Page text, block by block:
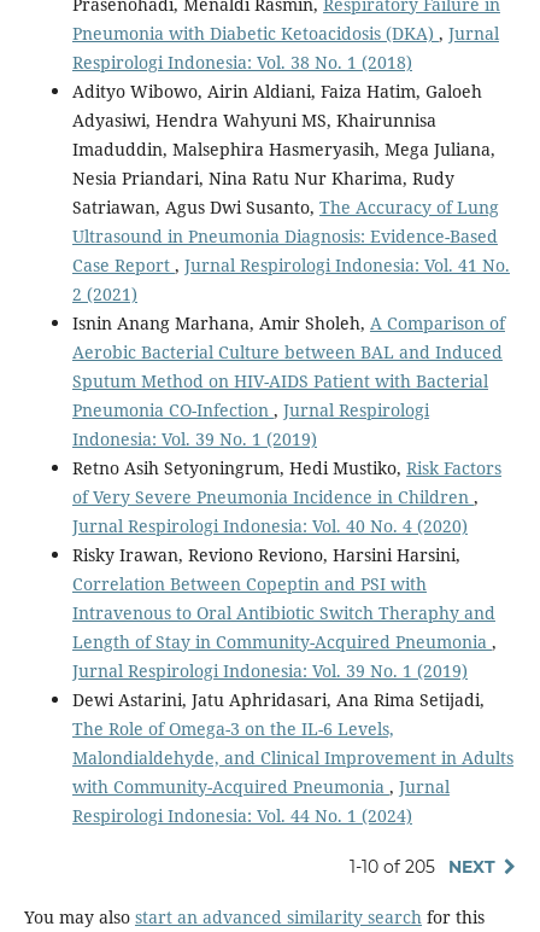
Pneumonia with Diabetic Ketoacidosis (DKA) , Jurnal
Respirologi Indonesia: Vol. 38 No. 1 (2018)
Adityo Wibowo, Airin Aldiani, Faiza Hatim, Galoeh
Adyasiwi, Hendra Wahyuni MS, Khairunnisa
Imaduddin, Malsephira Hasmeryasih, Mega Juliana,
Nesia Priandari, Nina Ratu Nur Kharima, Rudy
Satriawan, Agus Dwi Susanto, The Accuracy of Lung
Ultrasound in Pneumonia Diagnosis: Evidence-Based
Case Report , Jurnal Respirologi Indonesia: Vol. 41 No.
2 (2021)
Isnin Anang Marhana, Amir Sholeh, A Comparison of
Aerobic Bacterial Culture between BAL and Induced
Sputum Method on HIV-AIDS Patient with Bacterial
Pneumonia CO-Infection , Jurnal Respirologi
Indonesia: Vol. 39 No. 1 (2019)
Retno Asih Setyoningrum, Hedi Mustiko, Risk Factors
of Very Severe Pneumonia Incidence in Children ,
Jurnal Respirologi Indonesia: Vol. 40 No. 4 (2020)
Risky Irawan, Reviono Reviono, Harsini Harsini,
Correlation Between Copeptin and PSI with
Intravenous to Oral Antibiotic Switch Theraphy and
Length of Stay in Community-Acquired Pneumonia ,
Jurnal Respirologi Indonesia: Vol. 39 No. 1 (2019)
Dewi Astarini, Jatu Aphridasari, Ana Rima Setijadi,
The Role of Omega-3 on the IL-6 Levels,
Malondialdehyde, and Clinical Improvement in Adults
with Community-Acquired Pneumonia , Jurnal
Respirologi Indonesia: Vol. 44 No. 1 (2024)
1-10 of 205 NEXT
You may also start an advanced similarity searchfor this